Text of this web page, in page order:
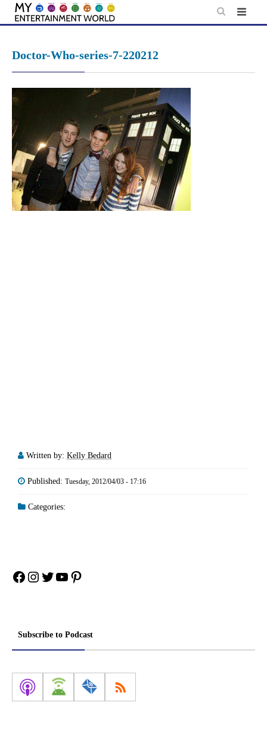
Skip
Doctor-Who-series-7-220212
Written by: Kelly Bedard
Published: Tuesday, 2012/04/03 - 17:16
Categories:
Facebook
Instagram
Twitter
YouTube
Pinterest
Subscribe to Podcast